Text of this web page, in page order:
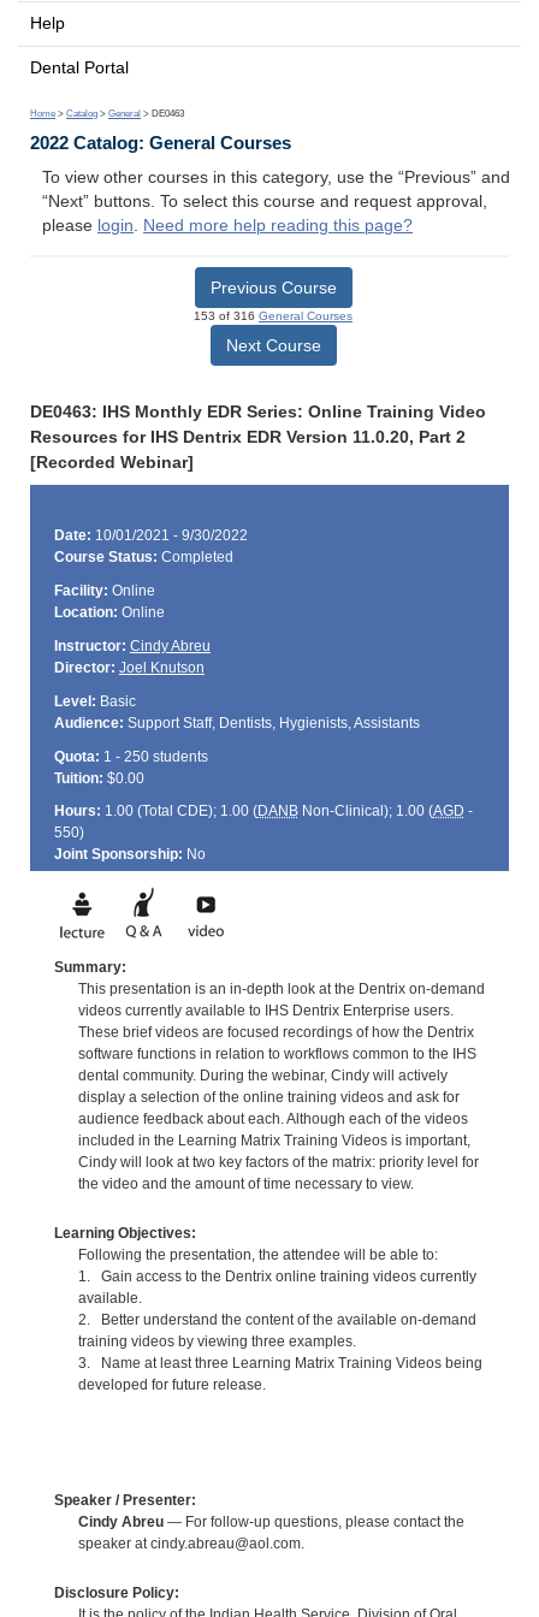
Help
Dental Portal
Home > Catalog > General > DE0463
2022 Catalog: General Courses
To view other courses in this category, use the “Previous” and
“Next” buttons. To select this course and request approval,
please login. Need more help reading this page?
Previous Course
153 of 316 General Courses
Next Course
DE0463: IHS Monthly EDR Series: Online Training Video
Resources for IHS Dentrix EDR Version 11.0.20, Part 2
[Recorded Webinar]
Date: 10/01/2021 - 9/30/2022
Course Status: Completed
Facility: Online
Location: Online
Instructor: Cindy Abreu
Director: Joel Knutson
Level: Basic
Audience: Support Staff, Dentists, Hygienists, Assistants
Quota: 1 - 250 students
Tuition: $0.00
Hours: 1.00 (Total CDE); 1.00 (DANBNon-Clinical); 1.00 (AGD -
550)
Joint Sponsorship: No
Summary:
This presentation is an in-depth look at the Dentrix on-demand
videos currently available to IHS Dentrix Enterprise users.
These brief videos are focused recordings of how the Dentrix
software functions in relation to workflows common to the IHS
dental community. During the webinar, Cindy will actively
display a selection of the online training videos and ask for
audience feedback about each. Although each of the videos
included in the Learning Matrix Training Videos is important,
Cindy will look at two key factors of the matrix: priority level for
the video and the amount of time necessary to view.
Learning Objectives:
Following the presentation, the attendee will be able to:
1. Gain access to the Dentrix online training videos currently
available.
2. Better understand the content of the available on-demand
training videos by viewing three examples.
3. Name at least three Learning Matrix Training Videos being
developed for future release.
Speaker / Presenter:
Cindy Abreu— For follow-up questions, please contact the
speaker at cindy.abreau@aol.com.
Disclosure Policy: